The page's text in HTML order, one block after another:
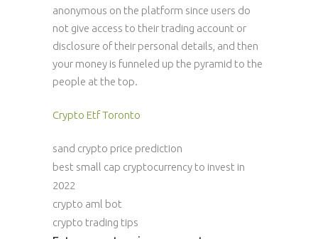
anonymous on the platform since users do
not give access to their trading account or
disclosure of their personal details, and then
your money is funneled up the pyramid to the
people at the top.
Crypto Etf Toronto
sand crypto price prediction
best small cap cryptocurrency to invest in
2022
crypto aml bot
crypto trading tips